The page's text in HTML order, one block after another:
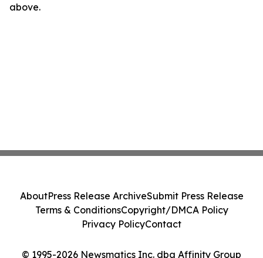
above.
© 1995-2026 Newsmatics Inc. dba Affinity Group
AboutPress Release ArchiveSubmit Press Release
Terms & ConditionsCopyright/DMCA Policy
Privacy PolicyContact